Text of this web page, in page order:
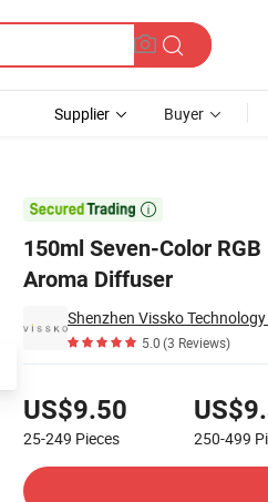
Supplier Buyer

150ml Seven-Color
Aroma Diffuser
Shenzhen Vissko
5.0(3 Reviews)
US$9.50
25-249 Pieces 250-499